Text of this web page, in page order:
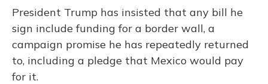
President Trump has insisted that any bill he
sign include funding for a border wall, a
campaign promise he has repeatedly returned
to, including a pledge that Mexico would pay
for it.